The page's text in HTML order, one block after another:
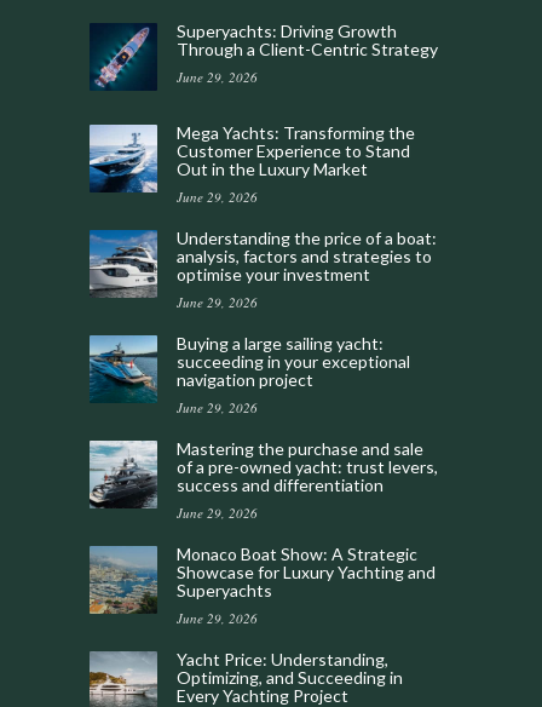
Superyachts: Driving Growth
Through a Client-Centric Strategy
June 29, 2026
Mega Yachts: Transforming the
Customer Experience to Stand
Out in the Luxury Market
June 29, 2026
Understanding the price of a boat:
analysis, factors and strategies to
optimise your investment
June 29, 2026
Buying a large sailing yacht:
succeeding in your exceptional
navigation project
June 29, 2026
Mastering the purchase and sale
of a pre-owned yacht: trust levers,
success and differentiation
June 29, 2026
Monaco Boat Show: A Strategic
Showcase for Luxury Yachting and
Superyachts
June 29, 2026
Yacht Price: Understanding,
Optimizing, and Succeeding in
Every Yachting Project